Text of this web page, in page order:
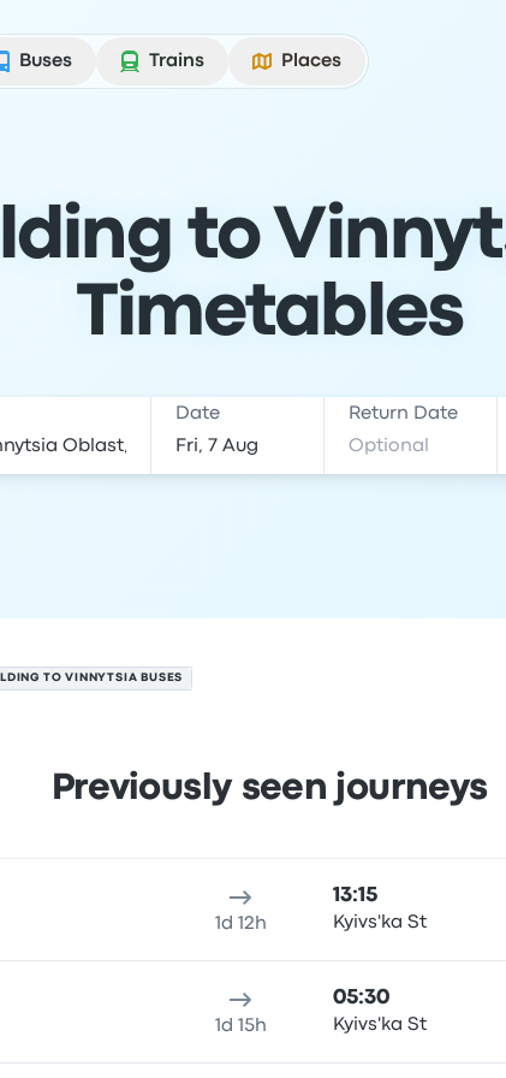
Buses
Trains Places
to
Timetables
Date Return Date
TO VINNYTSIA BUSES
Previously seen journeys
1d 12h
13:15
Kyivs'ka St
1d 15h
05:30
Kyivs'ka St